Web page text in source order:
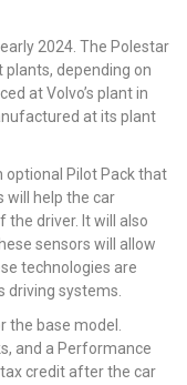
2024. The Polestar
depending on
at Volvo’s plant in
at its plant
optional Pilot Pack that
will help the car
driver. It will also
sensors will allow
technologies are
systems.
the base model.
and a Performance
credit after the car